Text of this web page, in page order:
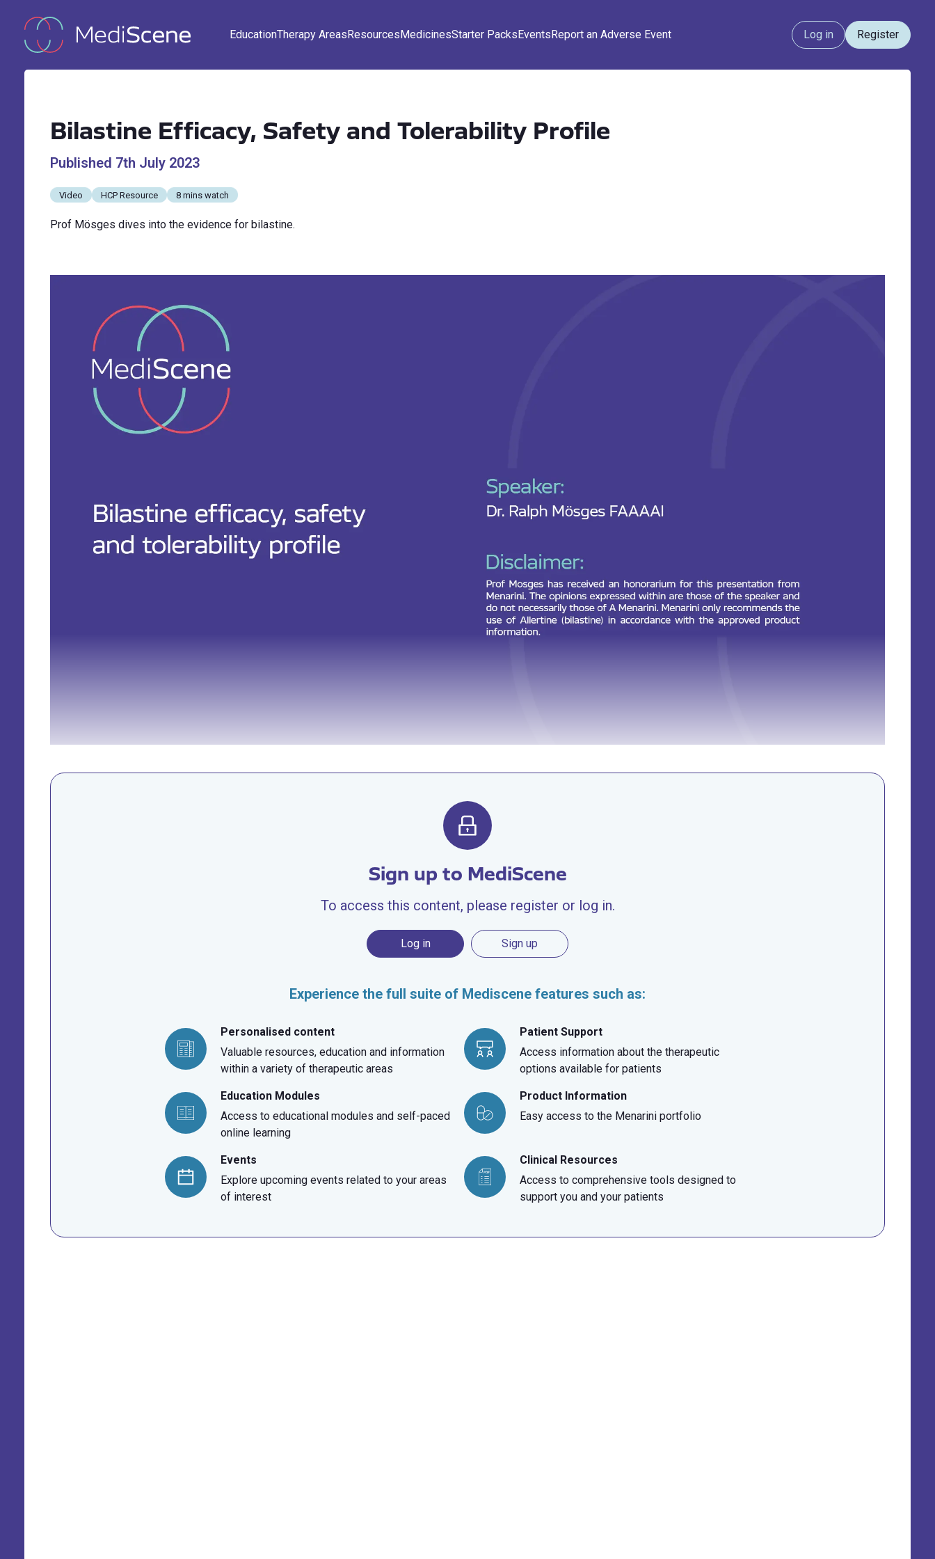
EducationTherapy AreasResourcesMedicinesStarter PacksEventsReport an Adverse Event Log in Register
Bilastine Efficacy, Safety and Tolerability Profile
Published 7th July 2023
Video HCP Resource 8 mins watch
Prof Mösges dives into the evidence for bilastine.
Sign up to MediScene
To access this content, please register or log in.
Log in Sign up
Experience the full suite of Mediscene features such as:
Personalised content
Valuable resources, education and information
within a variety of therapeutic areas
Patient Support
Access information about the therapeutic
options available for patients
Education Modules
Access to educational modules and self-paced
online learning
Product Information
Easy access to the Menarini portfolio
Events
Explore upcoming events related to your areas
of interest
Clinical Resources
Access to comprehensive tools designed to
support you and your patients